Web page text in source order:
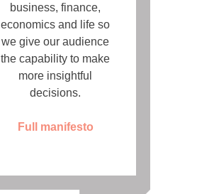
business, finance,
economics and life so
we give our audience
the capability to make
more insightful
decisions.
Full manifesto